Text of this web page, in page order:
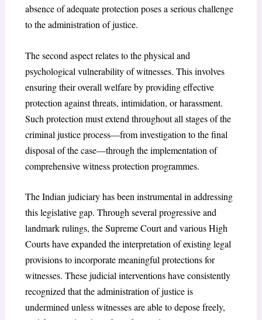
absence of adequate protection poses a serious challenge
to the administration of justice.
The second aspect relates to the physical and
psychological vulnerability of witnesses. This involves
ensuring their overall welfare by providing effective
protection against threats, intimidation, or harassment.
Such protection must extend throughout all stages of the
criminal justice process—from investigation to the final
disposal of the case—through the implementation of
comprehensive witness protection programmes.
The Indian judiciary has been instrumental in addressing
this legislative gap. Through several progressive and
landmark rulings, the Supreme Court and various High
Courts have expanded the interpretation of existing legal
provisions to incorporate meaningful protections for
witnesses. These judicial interventions have consistently
recognized that the administration of justice is
undermined unless witnesses are able to depose freely,